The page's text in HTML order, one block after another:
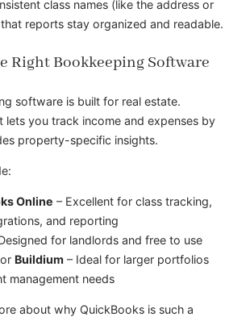
class names (like the address or
reports stay organized and readable.
Right Bookkeeping Software
software is built for real estate.
lets you track income and expenses by
property-specific insights.
Online – Excellent for class tracking,
and reporting
for landlords and free to use
or Buildium – Ideal for larger portfolios
management needs
about why QuickBooks is such a